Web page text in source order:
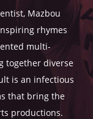
Mazbou
rhymes
multi-
together diverse
is an infectious
that bring the
productions.